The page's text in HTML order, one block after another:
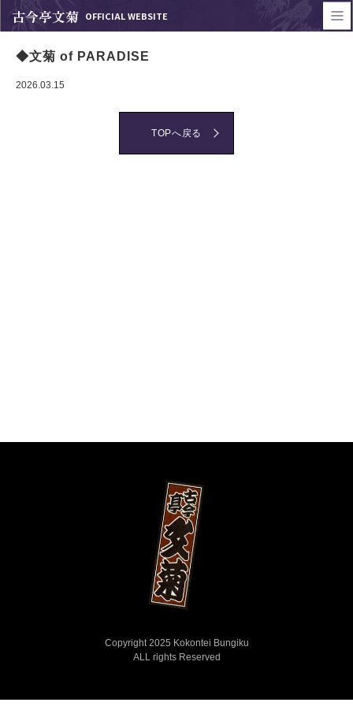
古今亭文菊 OFFICIAL WEBSITE
◆文菊 of PARADISE
2026.03.15
TOPへ戻る
Copyright 2025 Kokontei Bungiku
ALL rights Reserved